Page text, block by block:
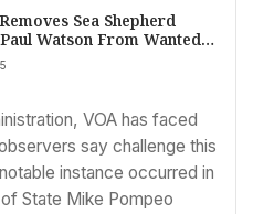
Sea Shepherd
Watson From Wanted
Shift in Anti-Whaling
VOA has faced
say challenge this
instance occurred in
State Mike Pompeo